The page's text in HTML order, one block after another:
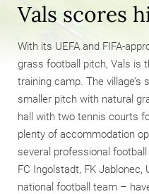
Vals scores
With its UEFA and FIFA-
grass football pitch, Vals is
training camp. The
smaller pitch with natural
hall with two tennis courts
plenty of accommodation
several professional
FC Ingolstadt, FK Jablonec,
national football team –